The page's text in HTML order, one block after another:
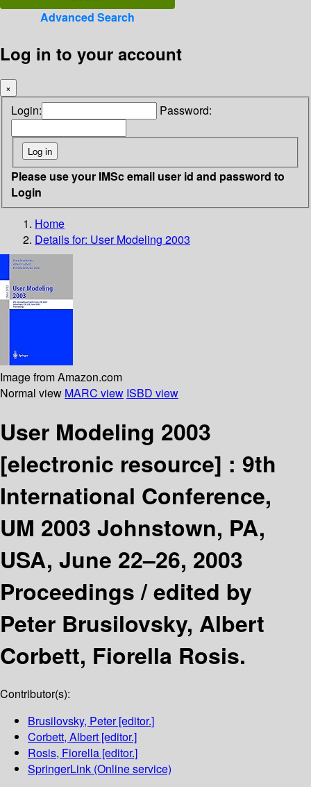
Advanced Search
Log in to your account
×
Login: Password:
Please use your IMSc email user id and password to
Login
Home
Details for: User Modeling 2003
Image from Amazon.com
Normal view MARC view ISBD view
User Modeling 2003
[electronic resource] : 9th
International Conference,
UM 2003 Johnstown, PA,
USA, June 22–26, 2003
Proceedings /edited by
Peter Brusilovsky, Albert
Corbett, Fiorella Rosis.
Contributor(s):
Brusilovsky, Peter[editor.]
Corbett, Albert [editor.]
Rosis, Fiorella [editor.]
SpringerLink (Online service)